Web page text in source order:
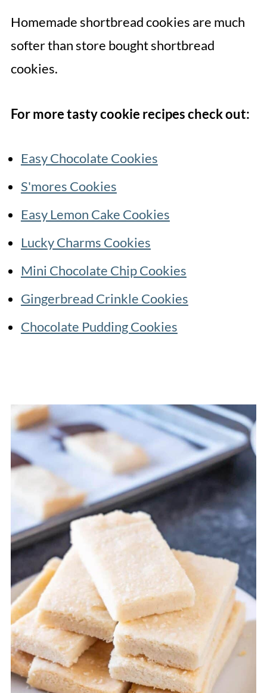
Homemade shortbread cookies are much
softer than store bought shortbread
cookies.
For more tasty cookie recipes check out:
Easy Chocolate Cookies
S'mores Cookies
Easy Lemon Cake Cookies
Lucky Charms Cookies
Mini Chocolate Chip Cookies
Gingerbread Crinkle Cookies
Chocolate Pudding Cookies